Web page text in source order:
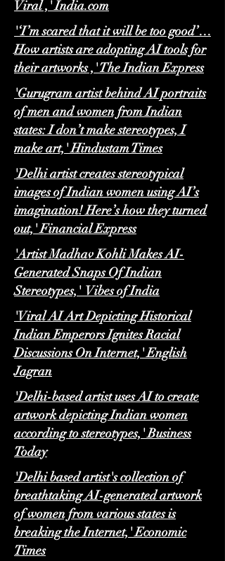
Viral ,' India.com
'‘I’m scared that it will be too good’…
How artists are adopting AI tools for
their artworks ,' The Indian Express
'Gurugram artist behind AI portraits
of men and women from Indian
states: I don’t make stereotypes, I
make art,' Hindustam Times
'Delhi artist creates stereotypical
images of Indian women using AI’s
imagination! Here’s how they turned
out,' Financial Express
'Artist Madhav Kohli Makes AI-
Generated Snaps Of Indian
Stereotypes,' Vibes of India
'Viral AI Art Depicting Historical
Indian Emperors Ignites Racial
Discussions On Internet,' English
Jagran
'Delhi-based artist uses AI to create
artwork depicting Indian women
according to stereotypes,' Business
Today
'Delhi based artist's collection of
breathtaking AI-generated artwork
of women from various states is
breaking the Internet,' Economic
Times